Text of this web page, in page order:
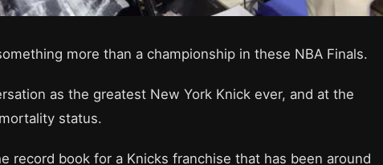
more than a championship in these NBA Finals.
as the greatest New York Knick ever, and at the
status.
record book for a Knicks franchise that has been around